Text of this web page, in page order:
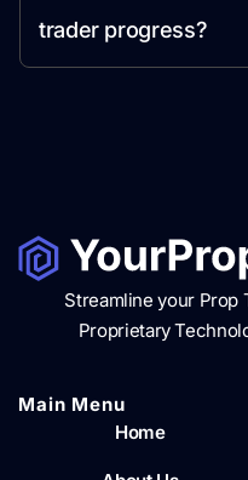
trader progress?
Streamline your Prop
Proprietary
Main Menu​
Home